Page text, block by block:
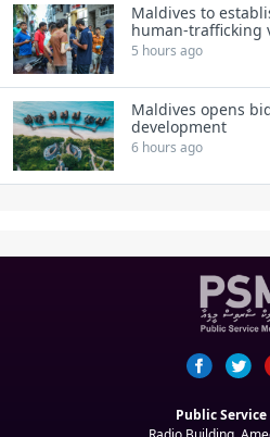
Maldives to
5 hours ago
Maldives opens
development
6 hours ago
Public